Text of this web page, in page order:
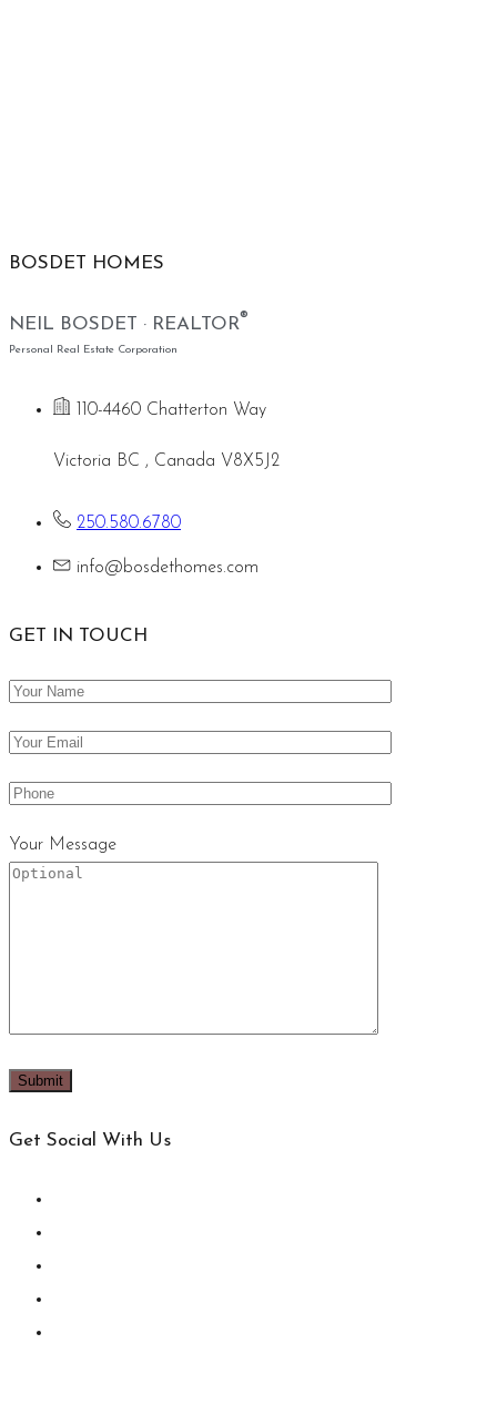
BOSDET HOMES
NEIL BOSDET · REALTOR®
Personal Real Estate Corporation
110-4460 Chatterton Way
Victoria BC , Canada V8X5J2
250.580.6780
info@bosdethomes.com
GET IN TOUCH
Your Message
Get Social With Us